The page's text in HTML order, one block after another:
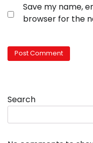
Save my name,
browser for the
Search